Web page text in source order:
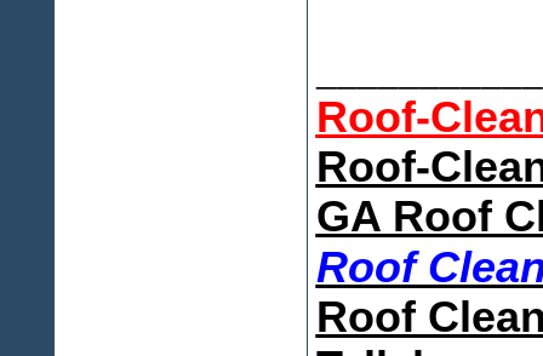
Roof-
Roof-
GA Roof
Roof
Roof